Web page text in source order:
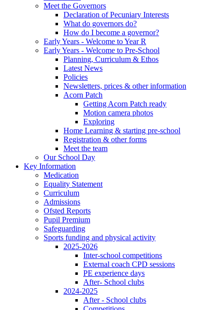
Meet the Governors
Declaration of Pecuniary Interests
What do governors do?
How do I become a governor?
Early Years - Welcome to Year R
Early Years - Welcome to Pre-School
Planning, Curriculum & Ethos
Latest News
Policies
Newsletters, prices & other information
Acorn Patch
Getting Acorn Patch ready
Motion camera photos
Exploring
Home Learning & starting pre-school
Registration & other forms
Meet the team
Our School Day
Key Information
Medication
Equality Statement
Curriculum
Admissions
Ofsted Reports
Pupil Premium
Safeguarding
Sports funding and physical activity
2025-2026
Inter-school competitions
External coach CPD sessions
PE experience days
After- School clubs
2024-2025
After - School clubs